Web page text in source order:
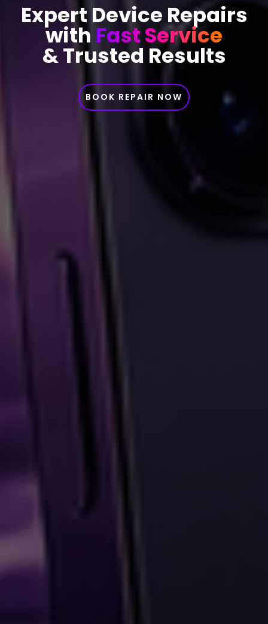
Expert Device Repairs
with Fast Service
& Trusted Results
BOOK REPAIR NOW